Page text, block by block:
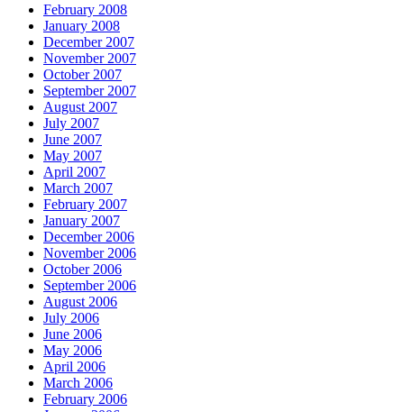
February 2008
January 2008
December 2007
November 2007
October 2007
September 2007
August 2007
July 2007
June 2007
May 2007
April 2007
March 2007
February 2007
January 2007
December 2006
November 2006
October 2006
September 2006
August 2006
July 2006
June 2006
May 2006
April 2006
March 2006
February 2006